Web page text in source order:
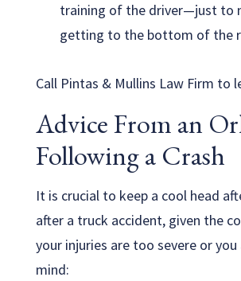
training of the driver—just to
getting to the bottom of the
Call Pintas & Mullins Law Firm to
Advice From an
Following a Crash
It is crucial to keep a cool head
after a truck accident, given the
your injuries are too severe or
mind: